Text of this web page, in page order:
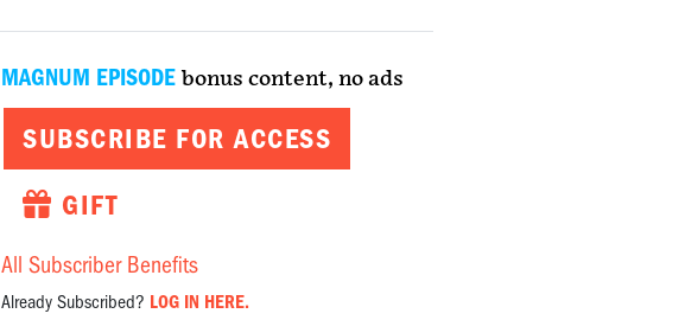
MAGNUM EPISODE bonus content, no ads
SUBSCRIBE FOR ACCESS
GIFT
All Subscriber Benefits
Already Subscribed? LOG IN HERE.